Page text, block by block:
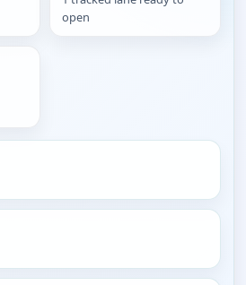
open